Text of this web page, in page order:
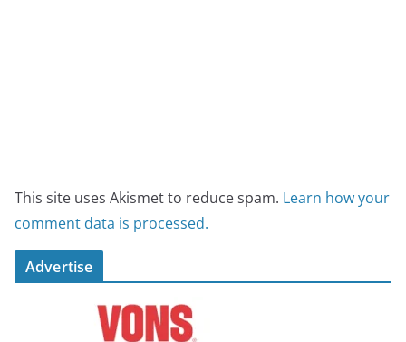
This site uses Akismet to reduce spam. Learn how your
comment data is processed.
Advertise